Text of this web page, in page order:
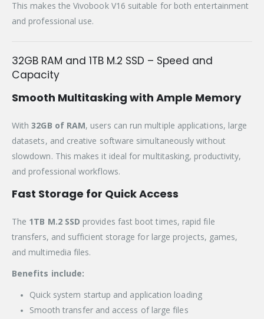
This makes the Vivobook V16 suitable for both entertainment
and professional use.
32GB RAM and 1TB M.2 SSD – Speed and
Capacity
Smooth Multitasking with Ample Memory
With32GB of RAM, users can run multiple applications, large
datasets, and creative software simultaneously without
slowdown. This makes it ideal for multitasking, productivity,
and professional workflows.
Fast Storage for Quick Access
The 1TB M.2 SSD provides fast boot times, rapid file
transfers, and sufficient storage for large projects, games,
and multimedia files.
Benefits include:
Quick system startup and application loading
Smooth transfer and access of large files